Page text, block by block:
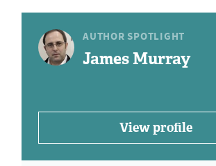
AUTHOR SPOTLIGHT
James Murray
View profile